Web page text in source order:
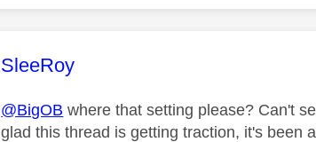
This message was authored by:
SleeRoy
@BigOB where that setting please? Can't
glad this thread is getting traction, it's been